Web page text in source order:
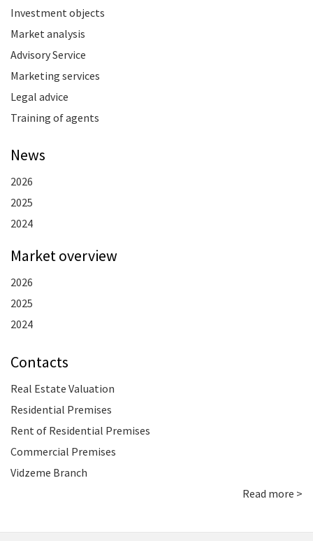
Investment objects
Market analysis
Advisory Service
Marketing services
Legal advice
Training of agents
News
2026
2025
2024
Market overview
2026
2025
2024
Contacts
Real Estate Valuation
Residential Premises
Rent of Residential Premises
Commercial Premises
Vidzeme Branch
Read more >